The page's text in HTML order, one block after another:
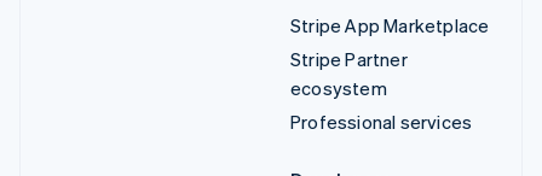
Stripe App Marketplace
Stripe Partner
ecosystem
Professional services